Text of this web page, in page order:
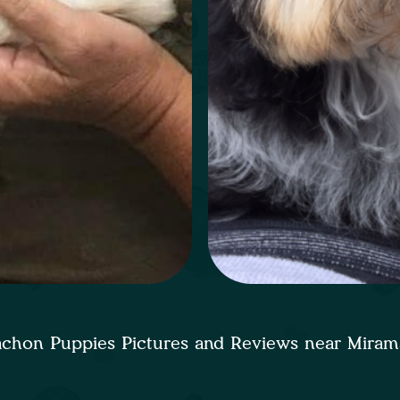
Puppies Pictures and Reviews near